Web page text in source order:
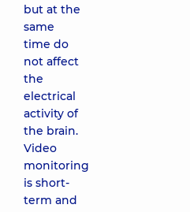
but at the
same
time do
not affect
the
electrical
activity of
the brain.
Video
monitoring
is short-
term and